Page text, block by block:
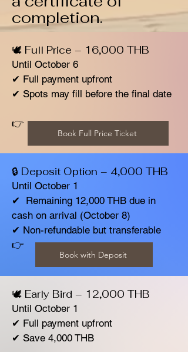
completion.
🕊️ Full Price – 16,000 THB
Until October 6
✔ Full payment upfront
✔ Spots may fill before the final date
👉
Book Full Price Ticket
🔒 Deposit Option – 4,000 THB
Until October 1
✔ Remaining 12,000 THB due in
cash on arrival (October 8)
✔ Non-refundable but transferable
👉
Book with Deposit
🕊️ Early Bird – 12,000 THB
Until October 1
✔ Full payment upfront
✔ Save 4,000 THB